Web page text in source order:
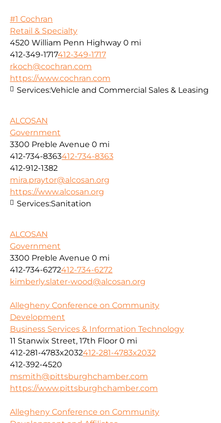
#1 Cochran
Retail & Specialty
4520 William Penn Highway 0 mi
412-349-1717412-349-1717
rkoch@cochran.com
https://www.cochran.com
Services:Vehicle and Commercial Sales & Leasing
ALCOSAN
Government
3300 Preble Avenue 0 mi
412-734-8363412-734-8363
412-912-1382
mira.praytor@alcosan.org
https://www.alcosan.org
Services:Sanitation
ALCOSAN
Government
3300 Preble Avenue 0 mi
412-734-6272412-734-6272
kimberly.slater-wood@alcosan.org
Allegheny Conference on Community
Development
Business Services & Information Technology
11 Stanwix Street, 17th Floor 0 mi
412-281-4783x2032412-281-4783x2032
412-392-4520
msmith@pittsburghchamber.com
https://www.pittsburghchamber.com
Allegheny Conference on Community